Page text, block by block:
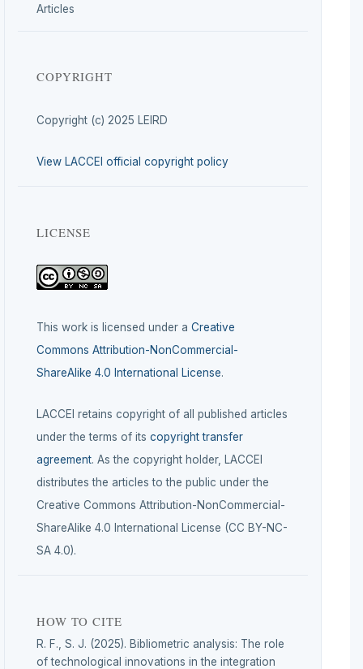
Articles
COPYRIGHT
Copyright (c) 2025 LEIRD
View LACCEI official copyright policy
LICENSE
This work is licensed under a Creative
Commons Attribution-NonCommercial-
ShareAlike 4.0 International License.
LACCEI retains copyright of all published articles
under the terms of its copyright transfer
agreement. As the copyright holder, LACCEI
distributes the articles to the public under the
Creative Commons Attribution-NonCommercial-
ShareAlike 4.0 International License (CC BY-NC-
SA 4.0).
HOW TO CITE
R. F., S. J. (2025). Bibliometric analysis: The role
of technological innovations in the integration